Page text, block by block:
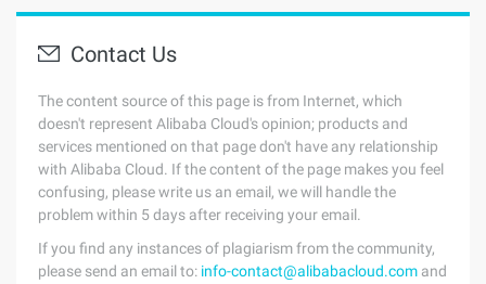
Contact Us
The content source of this page is from Internet, which
doesn't represent Alibaba Cloud's opinion; products and
services mentioned on that page don't have any relationship
with Alibaba Cloud. If the content of the page makes you feel
confusing, please write us an email, we will handle the
problem within 5 days after receiving your email.
If you find any instances of plagiarism from the community,
please send an email to: info-contact@alibabacloud.com and